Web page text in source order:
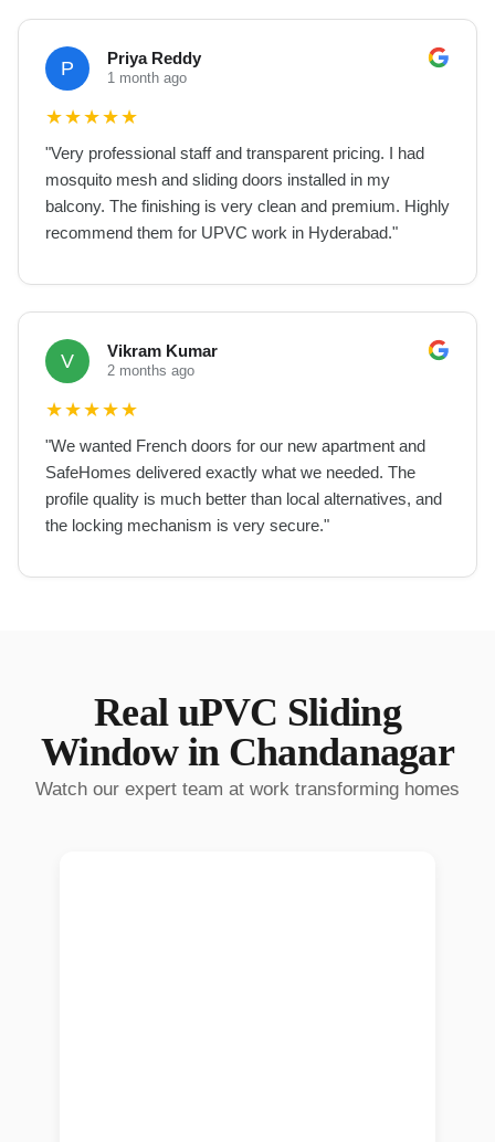
P Priya Reddy
1 month ago
★★★★★
"Very professional staff and transparent pricing. I had
mosquito mesh and sliding doors installed in my
balcony. The finishing is very clean and premium. Highly
recommend them for UPVC work in Hyderabad."
V Vikram Kumar
2 months ago
★★★★★
"We wanted French doors for our new apartment and
SafeHomes delivered exactly what we needed. The
profile quality is much better than local alternatives, and
the locking mechanism is very secure."
Real uPVC Sliding
Windowin Chandanagar
Watch our expert team at work transforming homes